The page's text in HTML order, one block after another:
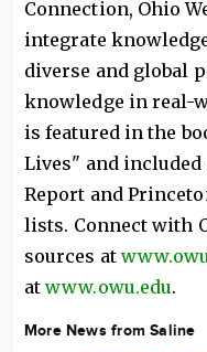
Connection, Ohio
integrate
diverse and global
knowledge in real-
is featured in the
Lives" and included
Report and
lists. Connect with
sources at
atwww.owu.edu.
More News from Saline